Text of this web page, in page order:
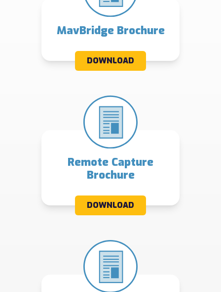
MavBridge Brochure
DOWNLOAD
Remote Capture
Brochure
DOWNLOAD